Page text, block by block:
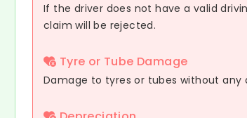
If the driver does not have a valid
claim will be rejected.
Tyre or Tube Damage
Damage to tyres or tubes without any